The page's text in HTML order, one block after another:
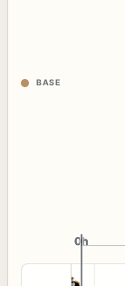
BASE
0h
0h